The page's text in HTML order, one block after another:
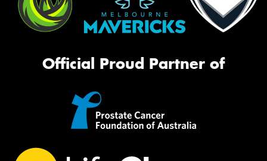
Official Proud Partner of